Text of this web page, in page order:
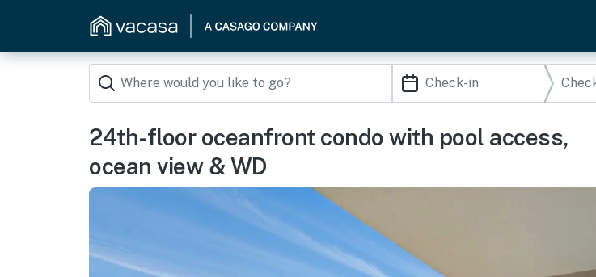
24th-floor oceanfront condo with pool access,
ocean view & WD